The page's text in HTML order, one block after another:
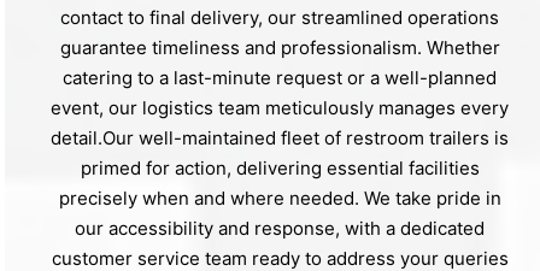
contact to final delivery, our streamlined operations
guarantee timeliness and professionalism. Whether
catering to a last-minute request or a well-planned
event, our logistics team meticulously manages every
detail.Our well-maintained fleet of restroom trailers is
primed for action, delivering essential facilities
precisely when and where needed. We take pride in
our accessibility and response, with a dedicated
customer service team ready to address your queries